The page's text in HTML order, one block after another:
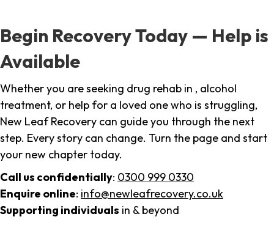
Begin Recovery Today — Help is
Available
Whether you are seeking drug rehab in , alcohol
treatment, or help for a loved one who is struggling,
New Leaf Recovery can guide you through the next
step. Every story can change. Turn the page and start
your new chapter today.
Call us confidentially: 0300 999 0330
Enquire online: info@newleafrecovery.co.uk
Supporting individuals in & beyond